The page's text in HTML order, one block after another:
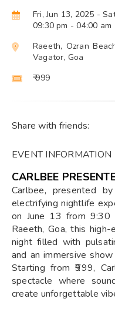
Fri, Jun 13, 2025 -
09:30 pm - 04:00 am
Raeeth, Ozran
Vagator, Goa
₹ 999
Share with friends:
EVENT INFORMATION
CARLBEE
Carlbee, presented
electrifying nightlife
on June 13 from
Raeeth, Goa, this
night filled with
and an immersive
Starting from ₹999,
spectacle where
create unforgettable